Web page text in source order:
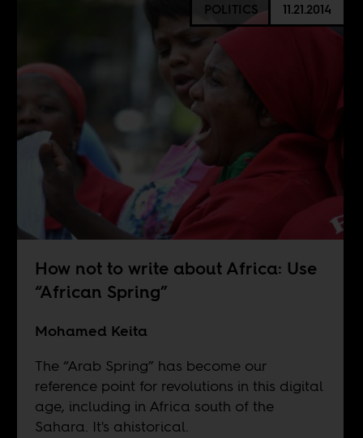
POLITICS 11.21.2014
How not to write about Africa: Use
“African Spring”
Mohamed Keita
The “Arab Spring” has become our
reference point for revolutions in this digital
age, including in Africa south of the
Sahara. It's ahistorical.